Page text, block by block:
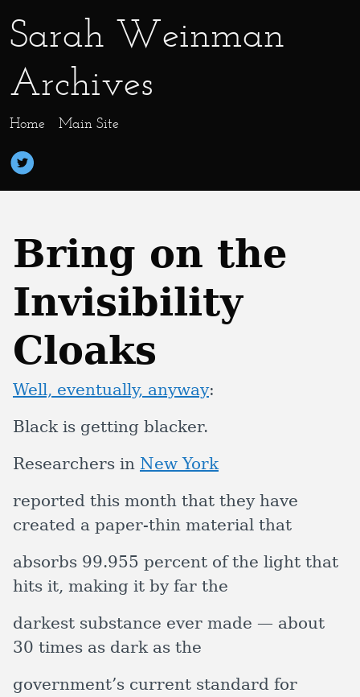
Sarah Weinman
Archives
Home Main Site
Bring on the
Invisibility
Cloaks
Well, eventually, anyway:
Black is getting blacker.
Researchers in New York
reported this month that they have
created a paper-thin material that
absorbs 99.955 percent of the light that
hits it, making it by far the
darkest substance ever made — about
30 times as dark as the
government’s current standard for